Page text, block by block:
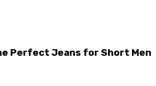
Perfect Jeans for Short Men